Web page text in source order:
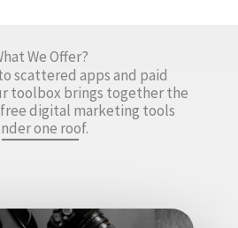
We Offer?
scattered apps and paid
toolbox brings together the
digital marketing tools
one roof.